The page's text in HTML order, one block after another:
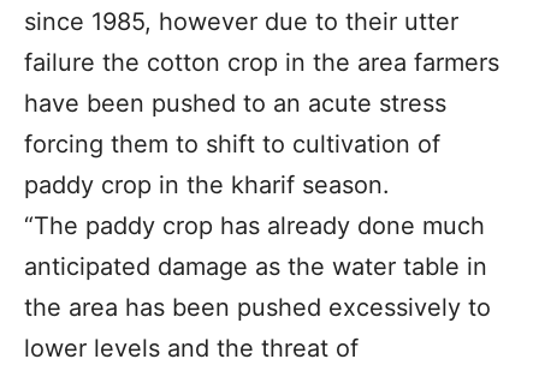
since 1985, however due to their utter
failure the cotton crop in the area farmers
have been pushed to an acute stress
forcing them to shift to cultivation of
paddy crop in the kharif season.
“The paddy crop has already done much
anticipated damage as the water table in
the area has been pushed excessively to
lower levels and the threat of